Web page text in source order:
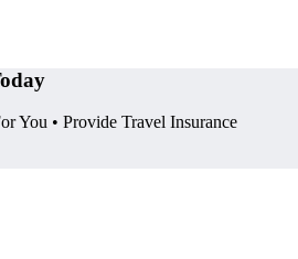
You • Provide Travel Insurance